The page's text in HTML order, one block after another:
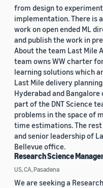
from design to
implementation. There is
work on open ended ML
and publish the work in
About the team Last Mile
team owns WW charter
learning solutions which
Last Mile delivery
Hyderabad and Bangalore
part of the DNT Science
problems in the space of
time estimations. The rest
and senior leadership of
Bellevue office.
Research Science
US, CA, Pasadena
We are seeking a